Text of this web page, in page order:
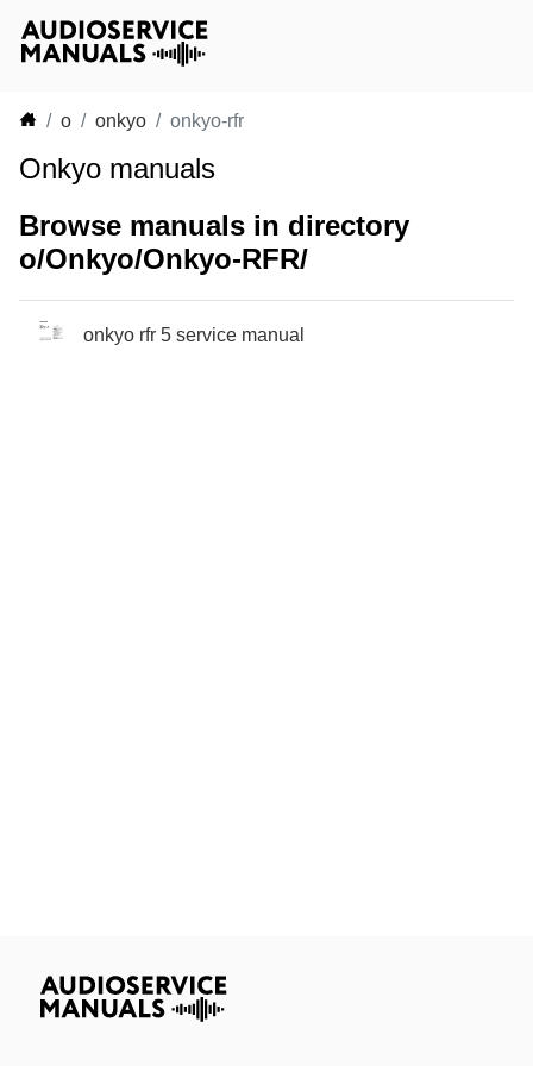
o onkyo onkyo-rfr
Onkyo manuals
Browse manuals in directory
o/Onkyo/Onkyo-RFR/
onkyo rfr 5 service manual